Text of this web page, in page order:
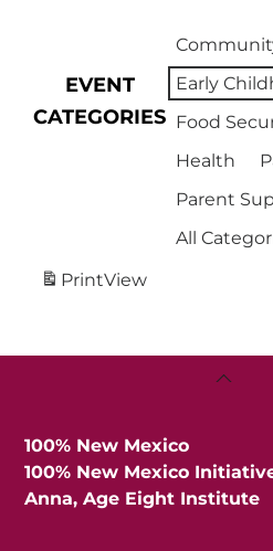
EVENT
CATEGORIES
Early
Food
Health
Parent
All
PrintView
Back
100% New Mexico
100% New Mexico
Anna, Age Eight Institute